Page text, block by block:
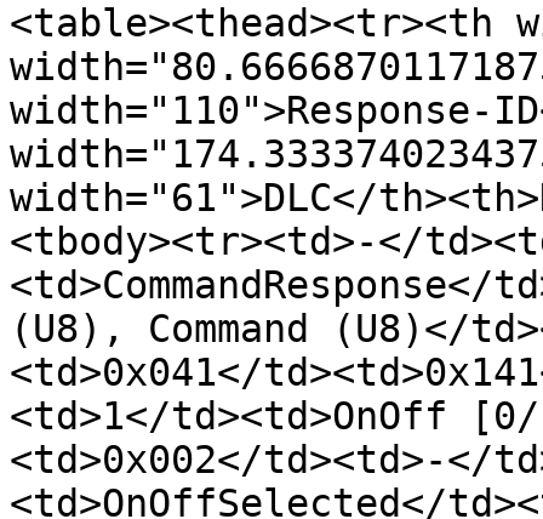
<table><thead><tr><th
width="110">Response-
width="61">DLC</
<tbody><tr><td>-</
(U8), Command (U8)</
<td>0x041</
<td>1</td><td>OnOff
<td>0x002</td><td>-</
<td>OnOffSelected</